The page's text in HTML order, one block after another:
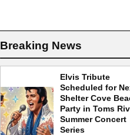
Breaking News
Elvis Tribute
Scheduled for
Shelter Cove
Party in Toms
Summer Concert
Series